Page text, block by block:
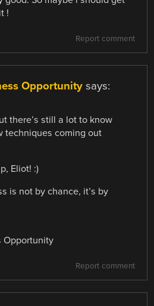
!
Report comment
Opportunity says:
there’s still a lot to know
techniques coming out
Eliot! :)
is not by chance, it’s by
Opportunity
Report comment